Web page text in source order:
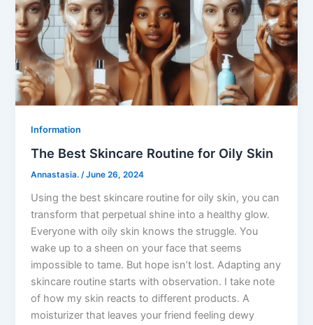
Information
The Best Skincare Routine for Oily Skin
Annastasia./June 26, 2024
Using the best skincare routine for oily skin, you can
transform that perpetual shine into a healthy glow.
Everyone with oily skin knows the struggle. You
wake up to a sheen on your face that seems
impossible to tame. But hope isn’t lost. Adapting any
skincare routine starts with observation. I take note
of how my skin reacts to different products. A
moisturizer that leaves your friend feeling dewy